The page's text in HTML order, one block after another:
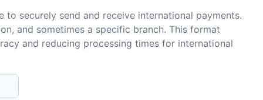
securely send and receive international payments.
and sometimes a specific branch. This format
and reducing processing times for international